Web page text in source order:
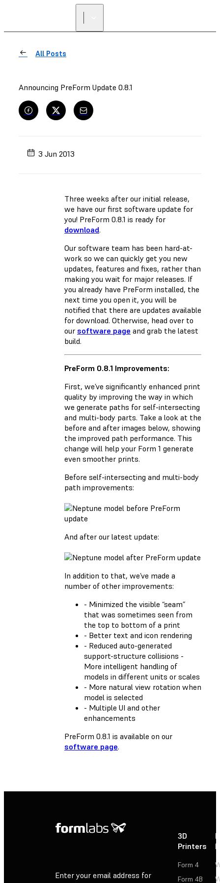
All Posts
Announcing PreForm Update 0.8.1
3 Jun 2013
Three weeks after our initial release,
we have our first software update for
you! PreForm 0.8.1 is ready for
download.
Our software team has been hard-at-
work so we can quickly get you new
updates, features and fixes, rather than
making you wait for major releases. If
you already have PreForm installed, the
next time you open it, you will be
notified that there are updates available
for download. Otherwise, head over to
our software page and grab the latest
build.
PreForm 0.8.1 Improvements:
First, we’ve significantly enhanced print
quality by improving the way in which
we generate paths for self-intersecting
and multi-body parts. Take a look at the
before and after images below, showing
the improved path performance. This
change will help your Form 1 generate
even smoother prints.
Before self-intersecting and multi-body
path improvements:
And after our latest update:
In addition to that, we’ve made a
number of other improvements:
- Minimized the visible “seam”
that was sometimes seen from
the top to bottom of a print
- Better text and icon rendering
- Reduced auto-generated
support-structure collisions -
More intelligent handling of
models in different units or scales
- More natural view rotation when
model is selected
- Multiple UI and other
enhancements
PreForm 0.8.1 is available on our
software page.
Enter your email address for
3D
Printers
Form 4
Form 4B